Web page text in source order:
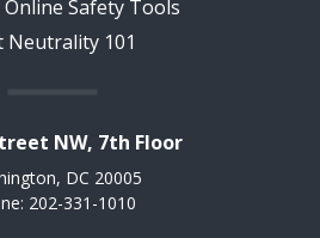
Safety Tools
Neutrality 101
NW, 7th Floor
DC 20005
202-331-1010